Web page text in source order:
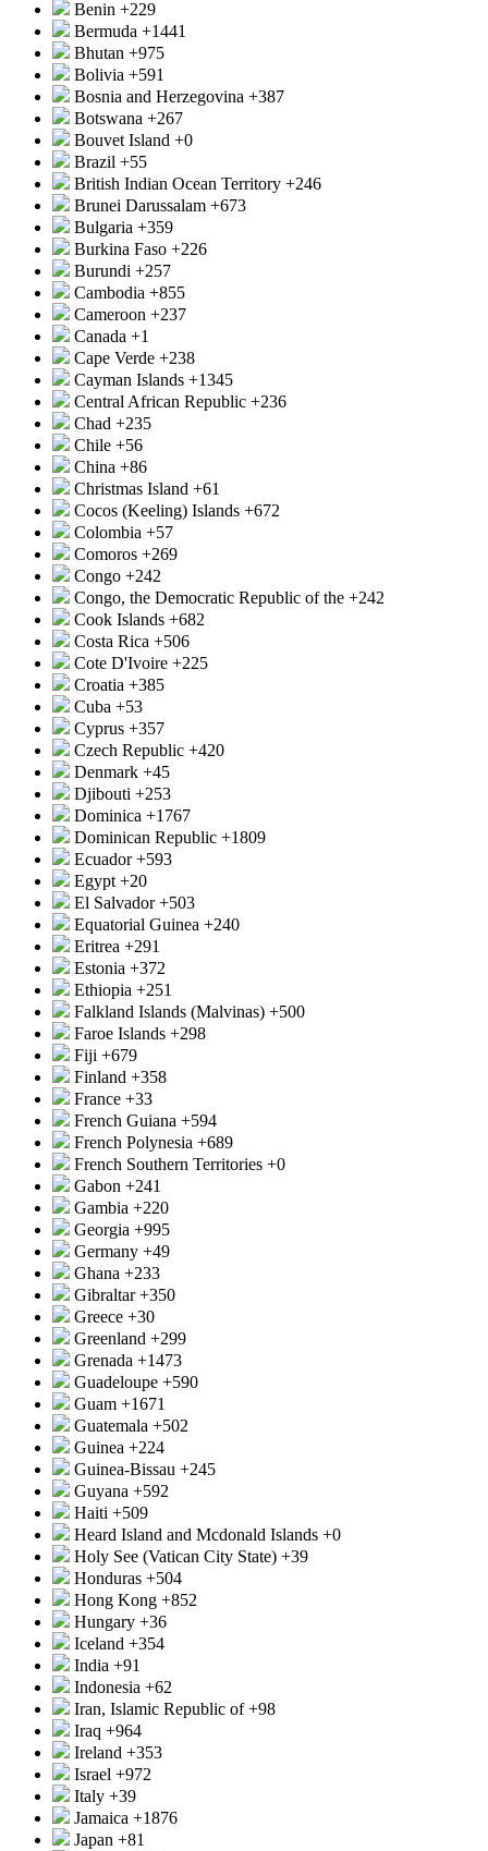
Benin +229
Bermuda +1441
Bhutan +975
Bolivia +591
Bosnia and Herzegovina +387
Botswana +267
Bouvet Island +0
Brazil +55
British Indian Ocean Territory +246
Brunei Darussalam +673
Bulgaria +359
Burkina Faso +226
Burundi +257
Cambodia +855
Cameroon +237
Canada +1
Cape Verde +238
Cayman Islands +1345
Central African Republic +236
Chad +235
Chile +56
China +86
Christmas Island +61
Cocos (Keeling) Islands +672
Colombia +57
Comoros +269
Congo +242
Congo, the Democratic Republic of the +242
Cook Islands +682
Costa Rica +506
Cote D'Ivoire +225
Croatia +385
Cuba +53
Cyprus +357
Czech Republic +420
Denmark +45
Djibouti +253
Dominica +1767
Dominican Republic +1809
Ecuador+593
Egypt +20
El Salvador+503
Equatorial Guinea +240
Eritrea +291
Estonia +372
Ethiopia +251
Falkland Islands (Malvinas) +500
Faroe Islands +298
Fiji +679
Finland +358
France +33
French Guiana +594
French Polynesia +689
French Southern Territories +0
Gabon +241
Gambia +220
Georgia +995
Germany +49
Ghana +233
Gibraltar+350
Greece +30
Greenland +299
Grenada +1473
Guadeloupe +590
Guam +1671
Guatemala +502
Guinea +224
Guinea-Bissau +245
Guyana +592
Haiti +509
Heard Island and Mcdonald Islands +0
Holy See (Vatican City State) +39
Honduras +504
Hong Kong +852
Hungary +36
Iceland +354
India +91
Indonesia +62
Iran, Islamic Republic of+98
Iraq +964
Ireland +353
Israel +972
Italy +39
Jamaica +1876
Japan +81